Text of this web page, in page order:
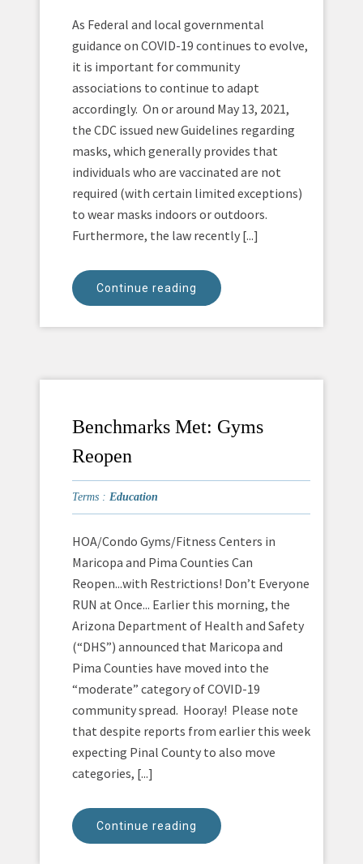
As Federal and local governmental
guidance on COVID-19 continues to evolve,
it is important for community
associations to continue to adapt
accordingly. On or around May 13, 2021,
the CDC issued new Guidelines regarding
masks, which generally provides that
individuals who are vaccinated are not
required (with certain limited exceptions)
to wear masks indoors or outdoors.
Furthermore, the law recently [...]
Continue reading
Benchmarks Met: Gyms
Reopen
Terms : Education
HOA/Condo Gyms/Fitness Centers in
Maricopa and Pima Counties Can
Reopen...with Restrictions! Don’t Everyone
RUN at Once... Earlier this morning, the
Arizona Department of Health and Safety
(“DHS”) announced that Maricopa and
Pima Counties have moved into the
“moderate” category of COVID-19
community spread. Hooray! Please note
that despite reports from earlier this week
expecting Pinal County to also move
categories, [...]
Continue reading